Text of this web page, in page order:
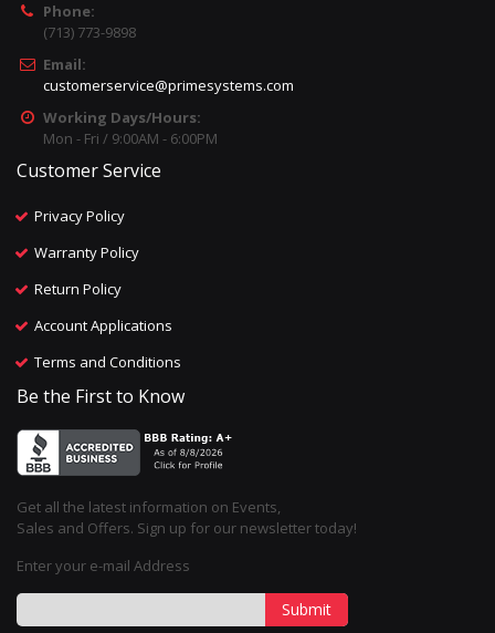
Phone:
(713) 773-9898
Email:
customerservice@primesystems.com
Working Days/Hours:
Mon - Fri / 9:00AM - 6:00PM
Customer Service
Privacy Policy
Warranty Policy
Return Policy
Account Applications
Terms and Conditions
Be the First to Know
Get all the latest information on Events,
Sales and Offers. Sign up for our newsletter today!
Enter your e-mail Address
Submit